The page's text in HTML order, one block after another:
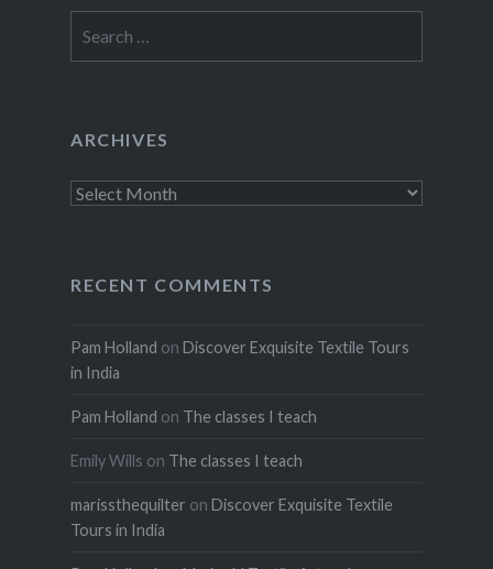
for:
ARCHIVES
Archives
RECENT COMMENTS
Pam Holland on Discover Exquisite Textile Tours
in India
Pam Holland on The classes I teach
Emily Wills on The classes I teach
marissthequilter on Discover Exquisite Textile
Tours in India